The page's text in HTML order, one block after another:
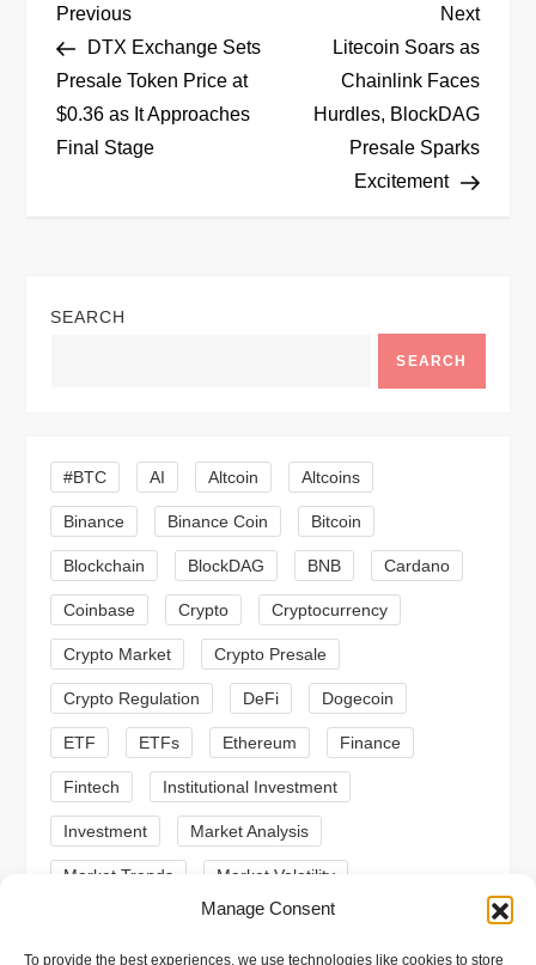
Manage Consent
To provide the best experiences, we use technologies like cookies to store
P
o
s
a
g
a
t
i
o
n
Previous
Post
Previous
DTX Exchange Sets
Presale Token Price at
$0.36 as It Approaches
Final Stage
Next
Post
Next
Litecoin Soars as
Chainlink Faces
Hurdles, BlockDAG
Presale Sparks
Excitement
SEARCH
SEARCH
#BTC AI Altcoin Altcoins
Binance Binance Coin Bitcoin
Blockchain BlockDAG BNB Cardano
Coinbase Crypto Cryptocurrency
Crypto Market Crypto Presale
Crypto Regulation DeFi Dogecoin
ETF ETFs Ethereum Finance
Fintech Institutional Investment
Investment Market Analysis
Market Trends Market Volatility
Meme Coins MoonBull